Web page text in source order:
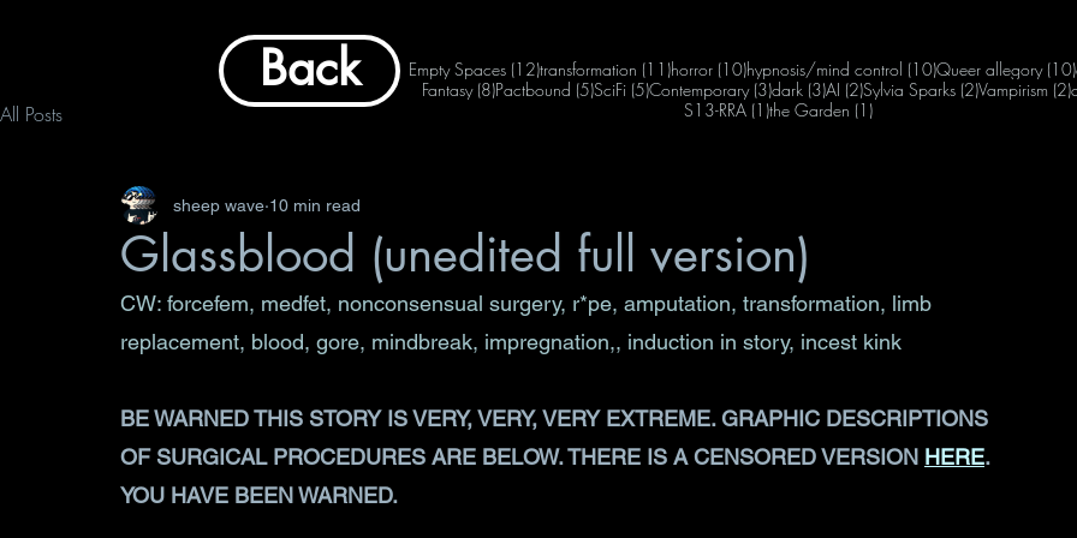
All Posts
Glassblood (unedited full version)
sheep wave 10 min read
CW: forcefem, medfet, nonconsensual surgery, r*pe, amputation, transformation, limb
replacement, blood, gore, mindbreak, impregnation,, induction in story, incest kink
BE WARNED THIS STORY IS VERY, VERY, VERY EXTREME. GRAPHIC DESCRIPTIONS
OF SURGICAL PROCEDURES ARE BELOW. THERE IS A CENSORED VERSION HERE.
YOU HAVE BEEN WARNED.
Empty Spaces (12)12 posts
transformation (11)11 posts
horror (10)10 posts
hypnosis/mind control (10)10 posts
Queer allegory (10)
Fantasy (8)8 posts
Pactbound (5)5 posts
SciFi (5)5 posts
Contemporary (3)3 posts
dark (3)3 posts
AI (2)2 posts
Sylvia Sparks (2)2 posts
Vampirism (2)
S13-RRA (1)1 post
the Garden (1)1 post
Back